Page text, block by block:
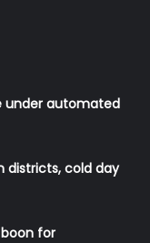
under automated
districts, cold day
for